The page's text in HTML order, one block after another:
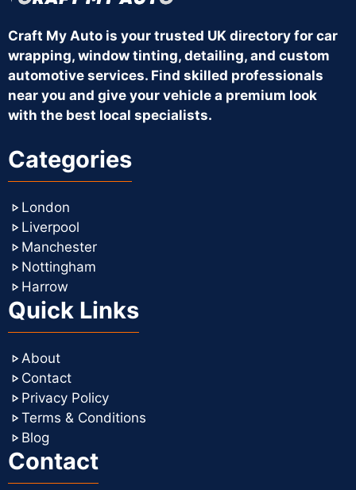
Craft My Auto is your trusted UK directory for car
wrapping, window tinting, detailing, and custom
automotive services. Find skilled professionals
near you and give your vehicle a premium look
with the best local specialists.
Categories
London
Liverpool
Manchester
Nottingham
Harrow
Quick Links
About
Contact
Privacy Policy
Terms & Conditions
Blog
Contact